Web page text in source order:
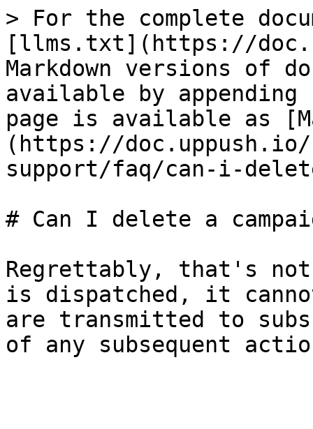
> For the complete
[llms.txt](https://
Markdown versions of
available by
page is available as
(https://
support/faq/can-i-
# Can I delete a
Regrettably, that's not
is dispatched, it
are transmitted to